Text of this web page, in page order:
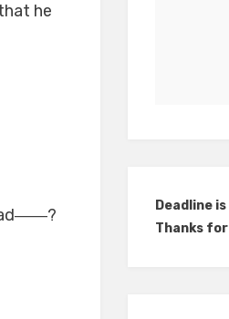
he
Deadline
Thanks for